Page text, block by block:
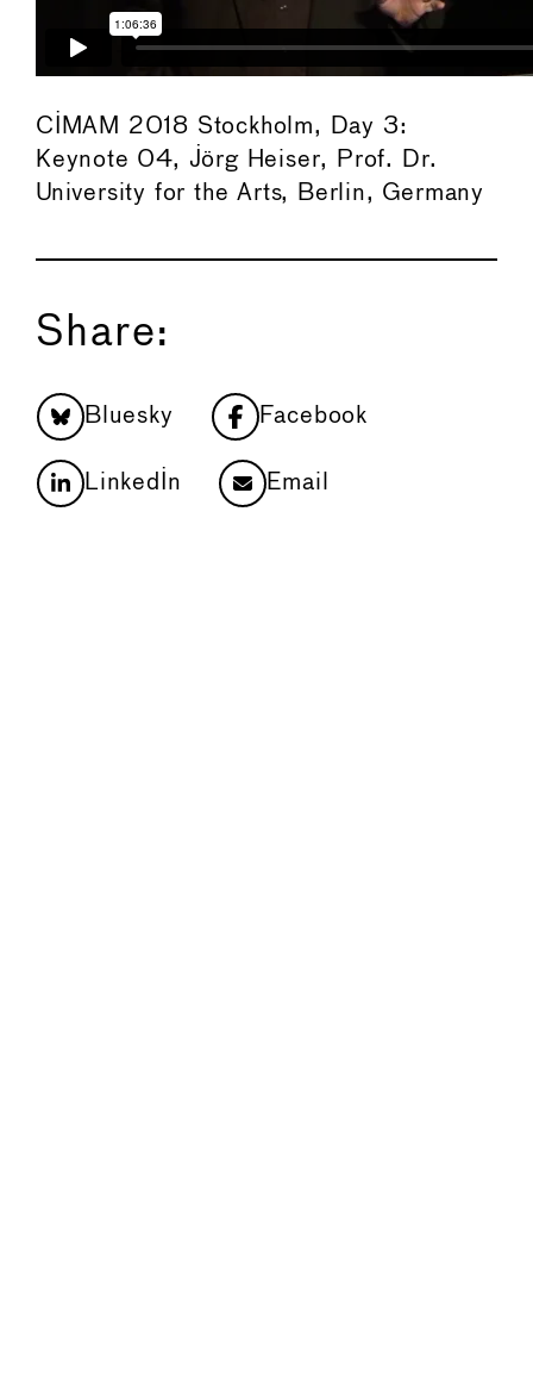
CIMAM 2018 Stockholm, Day 3:
Keynote 04, Jörg Heiser, Prof. Dr.
University for the Arts, Berlin, Germany
Share:
Bluesky Facebook
LinkedIn Email